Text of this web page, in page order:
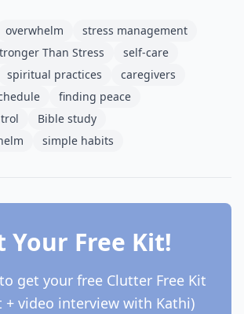
overwhelm
stress management
Than Stress
self-care
spiritual practices
caregivers
finding peace
Bible study
simple habits
Your Free Kit!
get your free Clutter Free Kit
+ video interview with Kathi)